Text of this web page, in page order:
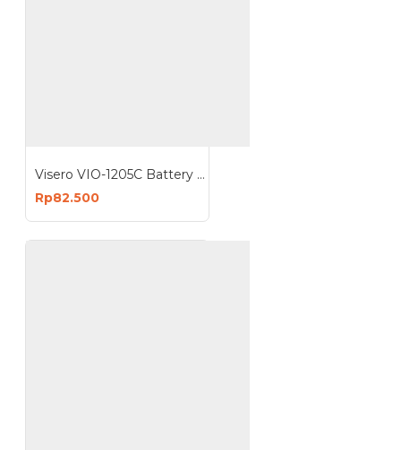
Visero VIO-1205C Battery Charger 5A 12V 5 Ampere Accu Aki 12 Volt
Rp82.500